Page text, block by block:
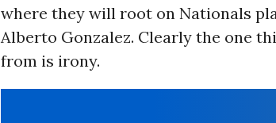
where they will root on Nationals
Alberto Gonzalez. Clearly the one
from is irony.